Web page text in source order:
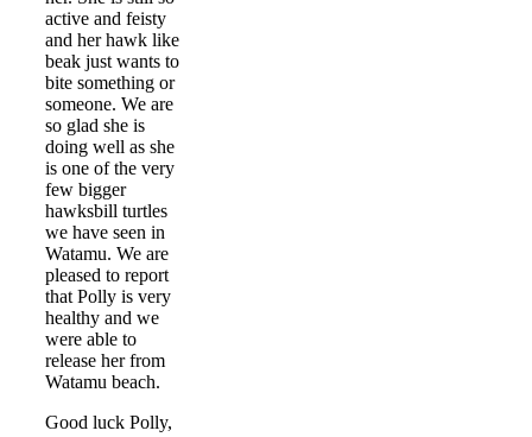
active and feisty
and her hawk like
beak just wants to
bite something or
someone. We are
so glad she is
doing well as she
is one of the very
few bigger
hawksbill turtles
we have seen in
Watamu. We are
pleased to report
that Polly is very
healthy and we
were able to
release her from
Watamu beach.
Good luck Polly,